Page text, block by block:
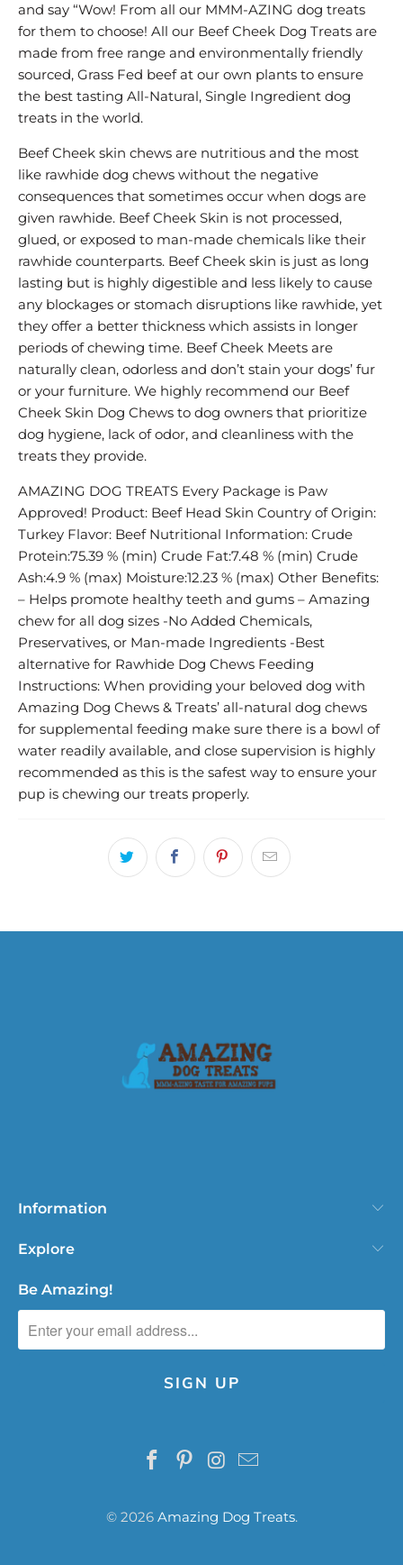
and say “Wow! From all our MMM-AZING dog treats
for them to choose! All our Beef Cheek Dog Treats are
made from free range and environmentally friendly
sourced, Grass Fed beef at our own plants to ensure
the best tasting All-Natural, Single Ingredient dog
treats in the world.
Beef Cheek skin chews are nutritious and the most
like rawhide dog chews without the negative
consequences that sometimes occur when dogs are
given rawhide. Beef Cheek Skin is not processed,
glued, or exposed to man-made chemicals like their
rawhide counterparts. Beef Cheek skin is just as long
lasting but is highly digestible and less likely to cause
any blockages or stomach disruptions like rawhide, yet
they offer a better thickness which assists in longer
periods of chewing time. Beef Cheek Meets are
naturally clean, odorless and don’t stain your dogs’ fur
or your furniture. We highly recommend our Beef
Cheek Skin Dog Chews to dog owners that prioritize
dog hygiene, lack of odor, and cleanliness with the
treats they provide.
AMAZING DOG TREATS Every Package is Paw
Approved! Product: Beef Head Skin Country of Origin:
Turkey Flavor: Beef Nutritional Information: Crude
Protein:75.39 % (min) Crude Fat:7.48 % (min) Crude
Ash:4.9 % (max) Moisture:12.23 % (max) Other Benefits:
– Helps promote healthy teeth and gums – Amazing
chew for all dog sizes -No Added Chemicals,
Preservatives, or Man-made Ingredients -Best
alternative for Rawhide Dog Chews Feeding
Instructions: When providing your beloved dog with
Amazing Dog Chews & Treats’ all-natural dog chews
for supplemental feeding make sure there is a bowl of
water readily available, and close supervision is highly
recommended as this is the safest way to ensure your
pup is chewing our treats properly.
Information
Explore
Be Amazing!
© 2026 Amazing Dog Treats.